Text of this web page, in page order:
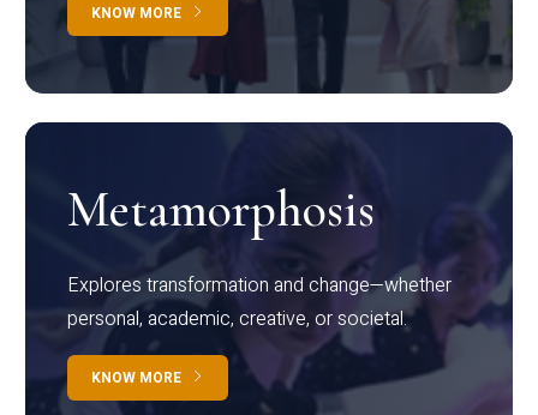
KNOW MORE
Metamorphosis
Explores transformation and change—whether
personal, academic, creative, or societal.
KNOW MORE